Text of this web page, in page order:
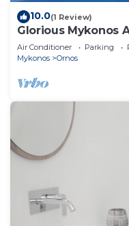
10.0(1 Review)
Glorious Mykonos
Gueldre | Deluxe
Air Conditioner Parking
Mykonos
Ornos